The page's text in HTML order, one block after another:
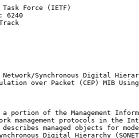
Task Force (IETF)
6240
Track
Synchronous Digital
over Packet (CEP) MIB Using
portion of the Management
management protocols in the
managed objects for
Digital Hierarchy